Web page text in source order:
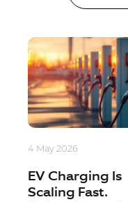
4 May 2026
EV Charging Is
Scaling Fast.